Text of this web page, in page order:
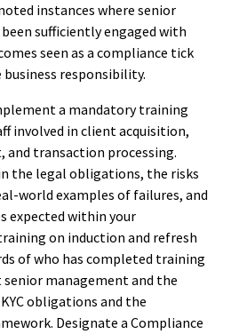
instances where senior
sufficiently engaged with
seen as a compliance tick
responsibility.
a mandatory training
involved in client acquisition,
and transaction processing.
the legal obligations, the risks
world examples of failures, and
expected within your
on induction and refresh
of who has completed training
senior management and the
obligations and the
Designate a Compliance